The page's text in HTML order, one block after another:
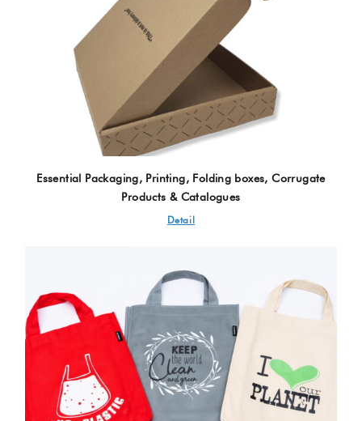
Essential Packaging, Printing, Folding boxes, Corrugate
Products & Catalogues
Detail